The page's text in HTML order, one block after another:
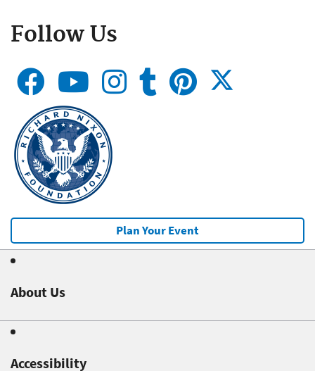
Follow Us
Plan Your Event
About Us
Accessibility